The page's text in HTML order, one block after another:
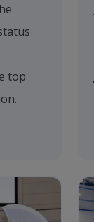
top